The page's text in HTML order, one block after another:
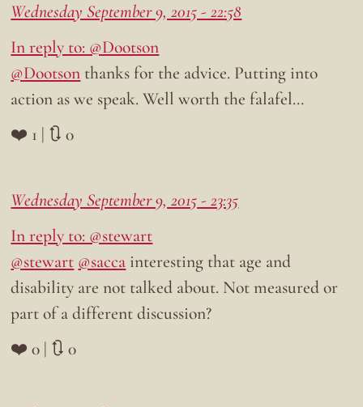
Wednesday September 9, 2015 - 22:58
In reply to: @Dootson
@Dootson thanks for the advice. Putting into
action as we speak. Well worth the falafel…
❤️ 1 | 🔃 0
Wednesday September 9, 2015 - 23:35
In reply to: @stewart
@stewart @sacca interesting that age and
disability are not talked about. Not measured or
part of a different discussion?
❤️ 0 | 🔃 0